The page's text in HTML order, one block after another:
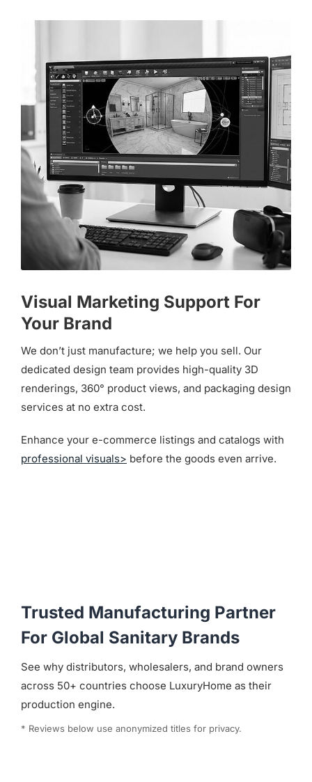
Visual Marketing Support For
Your Brand
We don’t just manufacture; we help you sell. Our
dedicated design team provides high-quality 3D
renderings, 360° product views, and packaging design
services at no extra cost.
Enhance your e-commerce listings and catalogs with
professional visuals> before the goods even arrive.
Trusted Manufacturing Partner
For Global Sanitary Brands
See why distributors, wholesalers, and brand owners
across 50+ countries choose LuxuryHome as their
production engine.
* Reviews below use anonymized titles for privacy.